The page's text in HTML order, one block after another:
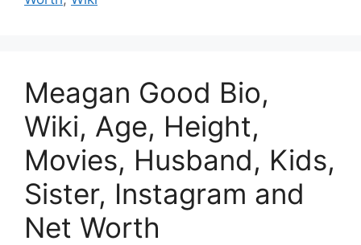
Meagan Good Bio,
Wiki, Age, Height,
Movies, Husband, Kids,
Sister, Instagram and
Net Worth